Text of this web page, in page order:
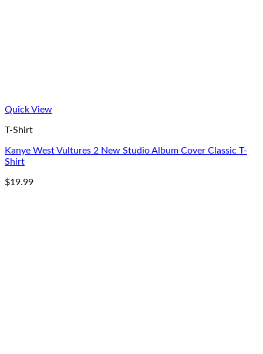
Quick View
T-Shirt
Kanye West Vultures 2 New Studio Album Cover Classic T-
Shirt
$19.99